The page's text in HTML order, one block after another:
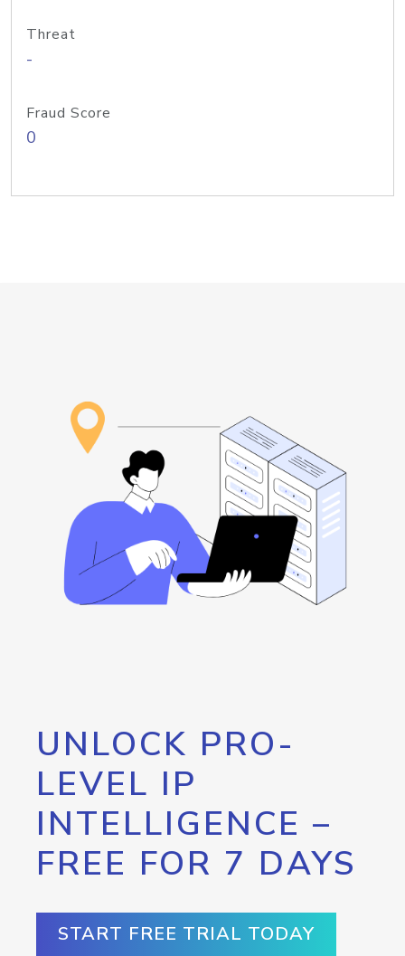
Threat
-
Fraud Score
0
UNLOCK PRO-
LEVEL IP
INTELLIGENCE –
FREE FOR 7 DAYS
START FREE TRIAL TODAY